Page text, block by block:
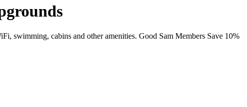
swimming, cabins and other amenities. Good Sam Members Save 10%